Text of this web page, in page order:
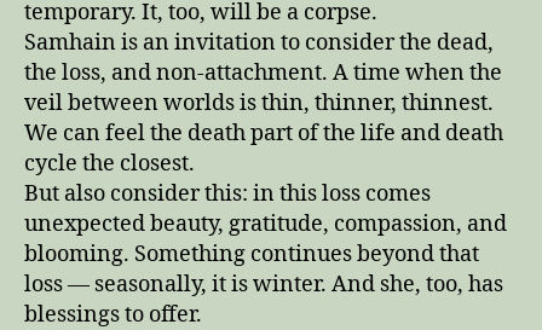
temporary. It, too, will be a corpse.
Samhain is an invitation to consider the dead,
the loss, and non-attachment. A time when the
veil between worlds is thin, thinner, thinnest.
We can feel the death part of the life and death
cycle the closest.
But also consider this: in this loss comes
unexpected beauty, gratitude, compassion, and
blooming. Something continues beyond that
loss — seasonally, it is winter. And she, too, has
blessings to offer.